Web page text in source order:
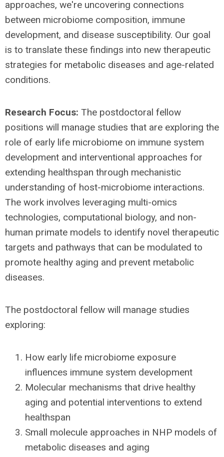
approaches, we're uncovering connections
between microbiome composition, immune
development, and disease susceptibility. Our goal
is to translate these findings into new therapeutic
strategies for metabolic diseases and age-related
conditions.
Research Focus: The postdoctoral fellow
positions will manage studies that are exploring the
role of early life microbiome on immune system
development and interventional approaches for
extending healthspan through mechanistic
understanding of host-microbiome interactions.
The work involves leveraging multi-omics
technologies, computational biology, and non-
human primate models to identify novel therapeutic
targets and pathways that can be modulated to
promote healthy aging and prevent metabolic
diseases.
The postdoctoral fellow will manage studies
exploring:
How early life microbiome exposure
influences immune system development
Molecular mechanisms that drive healthy
aging and potential interventions to extend
healthspan
Small molecule approaches in NHP models of
metabolic diseases and aging